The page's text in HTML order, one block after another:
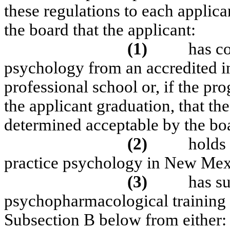
these regulations to each
the board that the applicant:
(1)
has
psychology from an accredited
professional school or, if the
the applicant graduation, that
determined acceptable by the
(2)
holds
practice psychology in New
(3)
has
psychopharmacological training
Subsection B below from either: